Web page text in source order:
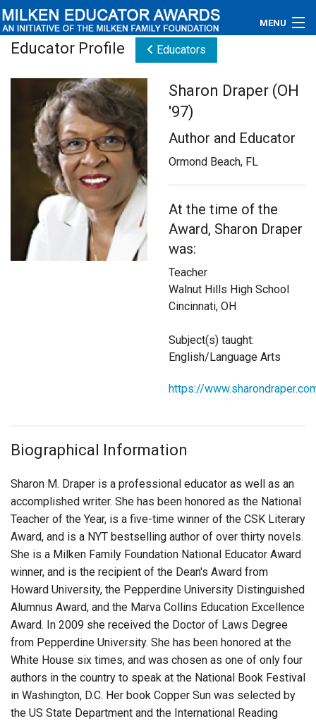
MENU
Educators
Newsroom
Connections
Contact Us
Educator Profile Educators
Sharon Draper (OH
'97)
Author and Educator
Ormond Beach, FL
At the time of the
Award, Sharon Draper
was:
Teacher
Walnut Hills High School
Cincinnati, OH
Subject(s) taught:
English/Language Arts
https://
Biographical Information
Sharon M. Draper is a professional educator as well as an
accomplished writer. She has been honored as the National
Teacher of the Year, is a five-time winner of the CSK Literary
Award, and is a NYT bestselling author of over thirty novels.
She is a Milken Family Foundation National Educator Award
winner, and is the recipient of the Dean's Award from
Howard University, the Pepperdine University Distinguished
Alumnus Award, and the Marva Collins Education Excellence
Award. In 2009 she received the Doctor of Laws Degree
from Pepperdine University. She has been honored at the
White House six times, and was chosen as one of only four
authors in the country to speak at the National Book Festival
in Washington, D.C. Her book Copper Sun was selected by
the US State Department and the International Reading